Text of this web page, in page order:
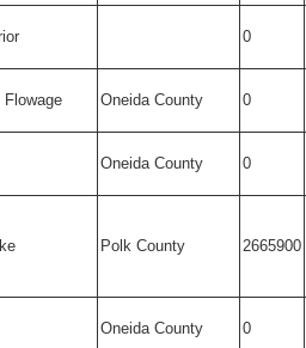
0
Flowage Oneida County 0
Oneida County 0
Polk County 2665900
Oneida County 0